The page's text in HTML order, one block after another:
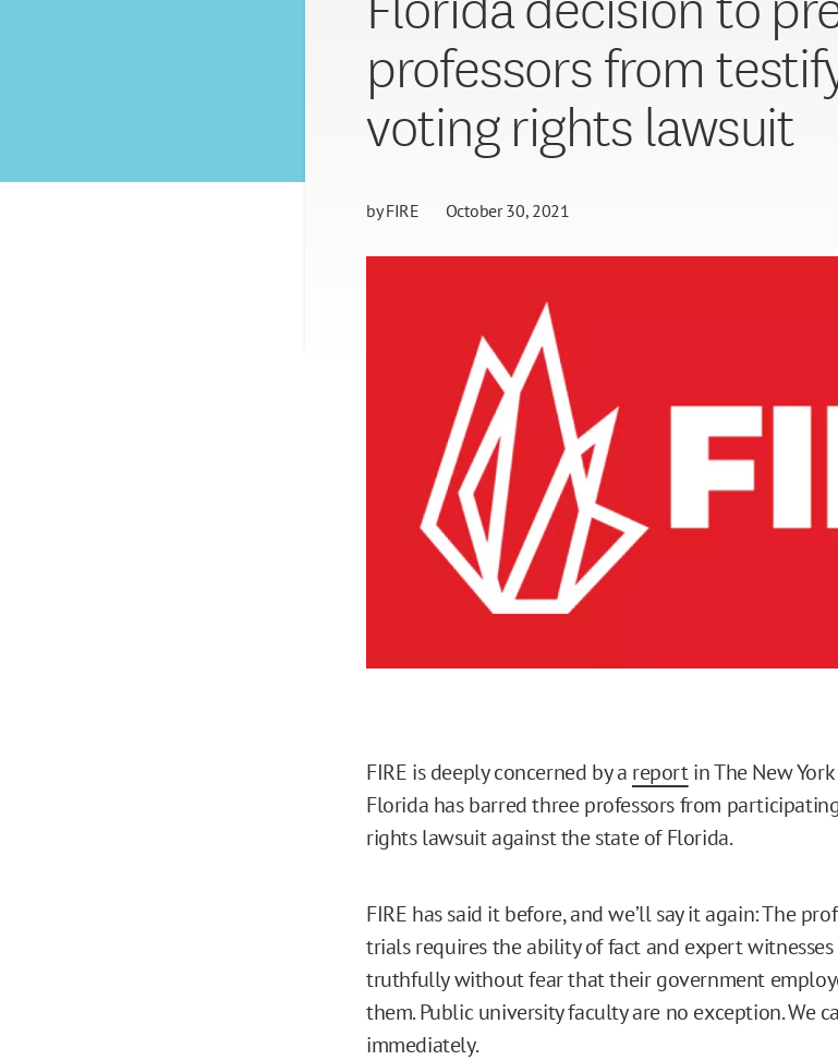
professors from
voting rights lawsuit
byFIRE October 30, 2021
FIRE is deeply concerned by a reportin The New
Florida has barred three professors from
rights lawsuit against the state of Florida.
FIRE has said it before, and we’ll say it again: The
trials requires the ability of fact and expert
truthfully without fear that their government
them. Public university faculty are no exception. We
immediately.